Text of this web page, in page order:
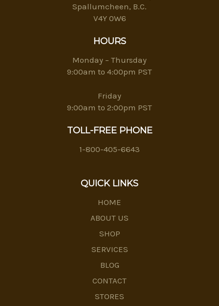
Spallumcheen, B.C.
V4Y 0W6
HOURS
Monday – Thursday
9:00am to 4:00pm PST
Friday
9:00am to 2:00pm PST
TOLL-FREE PHONE
1-800-405-6643
QUICK LINKS
HOME
ABOUT US
SHOP
SERVICES
BLOG
CONTACT
STORES